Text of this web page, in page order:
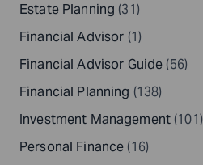
Estate Planning (31)
Financial Advisor (1)
Financial Advisor Guide (56)
Financial Planning (138)
Investment Management (101)
Personal Finance (16)